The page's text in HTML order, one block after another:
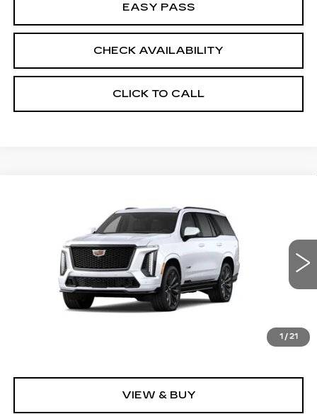
EASY PASS
CHECK AVAILABILITY
CLICK TO CALL
1 / 21
1GYS9HK9XTR440102 Model:6K10706
Int.
$170,715
MSRP
Less
$170,715
VIEW & BUY